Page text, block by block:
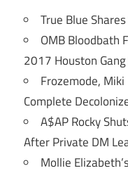
True Blue
OMB Bloodbath
2017 Houston
Frozemode,
Complete
A$AP Rocky
After Private DM
Mollie